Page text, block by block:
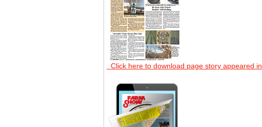
Click here to download page story appeared in.